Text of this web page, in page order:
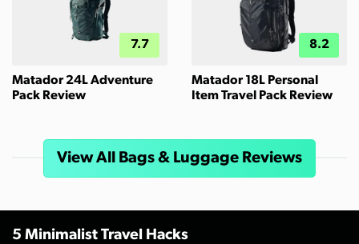
7.7
Matador 24L Adventure
Pack Review
8.2
Matador 18L Personal
Item Travel Pack Review
View All Bags & Luggage Reviews
5 Minimalist Travel Hacks